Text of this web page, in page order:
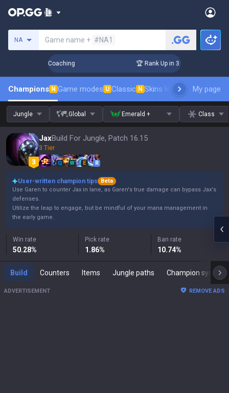
NA Game name + #NA1
Challenger Coaching 🏆 Rank Up in 3 Days! Challenger
Champions N Game modes U Classic N Skins leaderboardMy page
Jungle Global Emerald + Class
JaxBuild For Jungle, Patch 16.15
3 Tier
Q W E R
User-written champion tips
Beta
Use Garen to counter Jax in lane, as Garen's true damage can bypass Jax's
defenses.
Utilize the leap to engage, but be mindful of your mana management in
the early game.
Win rate
50.28%
Pick rate
1.86%
Ban rate
10.74%
Build Counters Items Jungle paths Champion synergies
ADVERTISEMENT REMOVE ADS